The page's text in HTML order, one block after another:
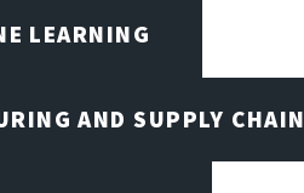
LEARNING
AND SUPPLY